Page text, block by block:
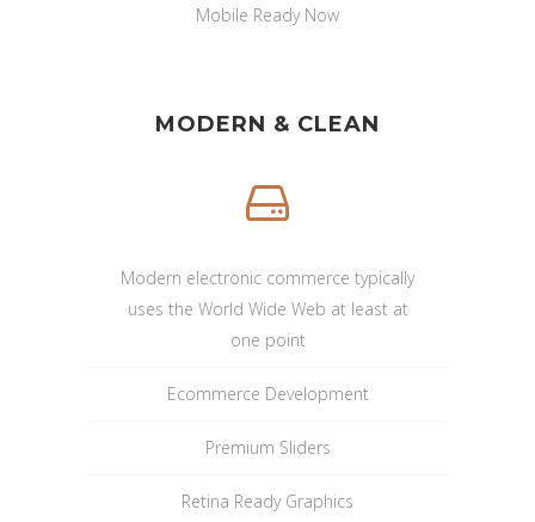
Mobile Ready Now
MODERN & CLEAN
Modern electronic commerce typically
uses the World Wide Web at least at
one point
Ecommerce Development
Premium Sliders
Retina Ready Graphics